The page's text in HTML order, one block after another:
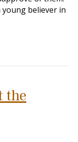
young believer in
the